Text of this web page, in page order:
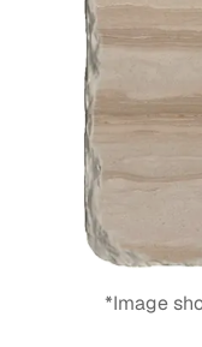
*Image